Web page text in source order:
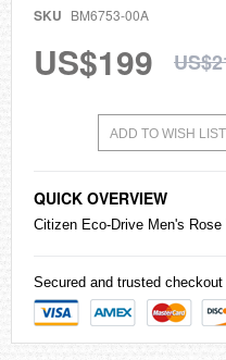
SKU BM6753-00A
US$199
ADD TO WISH LIST
QUICK OVERVIEW
Citizen Eco-Drive Men's
Secured and trusted checkout